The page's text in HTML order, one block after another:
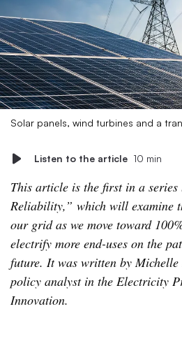
Solar panels, wind turbines and a
Listen to the article 10 min
This article is the first in a
Reliability,” which will examine
our grid as we move toward
electrify more end-uses on the
future. It was written by Michelle
policy analyst in the Electricity
Innovation.